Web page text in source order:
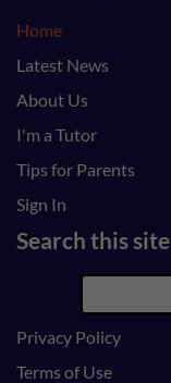
Home
Latest News
About Us
I'm a Tutor
Tips for Parents
Sign In
Search this site
Privacy Policy
Terms of Use